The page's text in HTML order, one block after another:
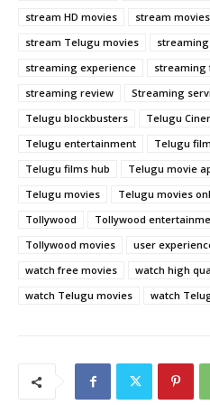
stream HD movies
stream movies
stream Telugu movies
streaming experience
streaming
streaming review
Streaming
Telugu blockbusters
Telugu
Telugu entertainment
Telugu
Telugu films hub
Telugu movie
Telugu movies
Telugu movies
Tollywood
Tollywood
Tollywood movies
user
watch free movies
watch high
watch Telugu movies
watch